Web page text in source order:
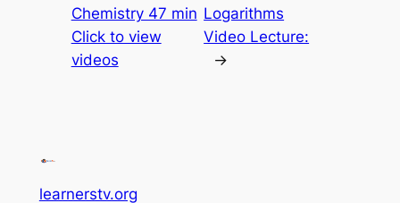
Chemistry 47 min
Click to view
videos
Logarithms
Video Lecture:
→
learnerstv.org